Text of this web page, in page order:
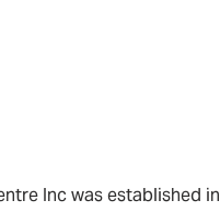
Inc was established in